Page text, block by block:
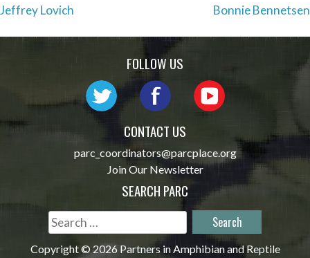
Post
navigation
Jeffrey Lovich Bonnie Bennetsen
FOLLOW US
CONTACT US
parc_coordinators@parcplace.org
Join Our Newsletter
SEARCH PARC
Search
for:
Copyright © 2026 Partners in Amphibian and Reptile